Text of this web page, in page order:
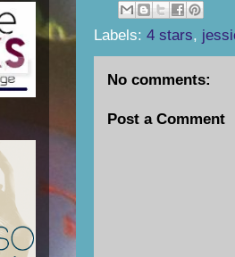
Labels: 4 stars,
No comments:
Post a Comment